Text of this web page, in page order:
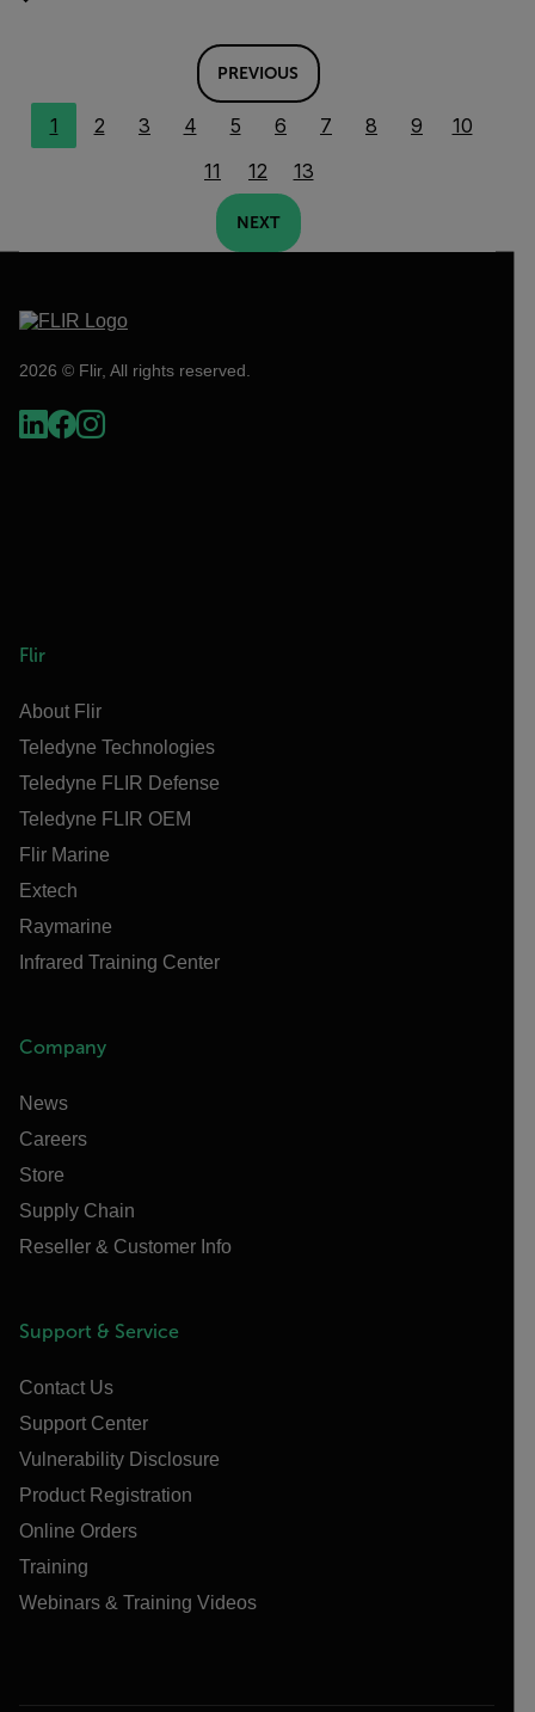
PREVIOUS
1 2 3 4 5 6 7 8 9
10
11
12 13
NEXT
2026 © Flir, All rights reserved.
Flir
About Flir
Teledyne Technologies
Teledyne FLIR Defense
Teledyne FLIR OEM
Flir Marine
Extech
Raymarine
Infrared Training Center
Company
News
Careers
Store
Supply Chain
Reseller & Customer Info
Support & Service
Contact Us
Support Center
Vulnerability Disclosure
Product Registration
Online Orders
Training
Webinars & Training Videos